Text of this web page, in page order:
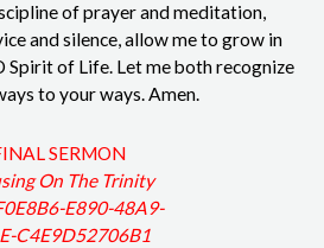
of prayer and meditation,
and silence, allow me to grow in
Spirit of Life. Let me both recognize
to your ways. Amen.
SERMON
On The Trinity